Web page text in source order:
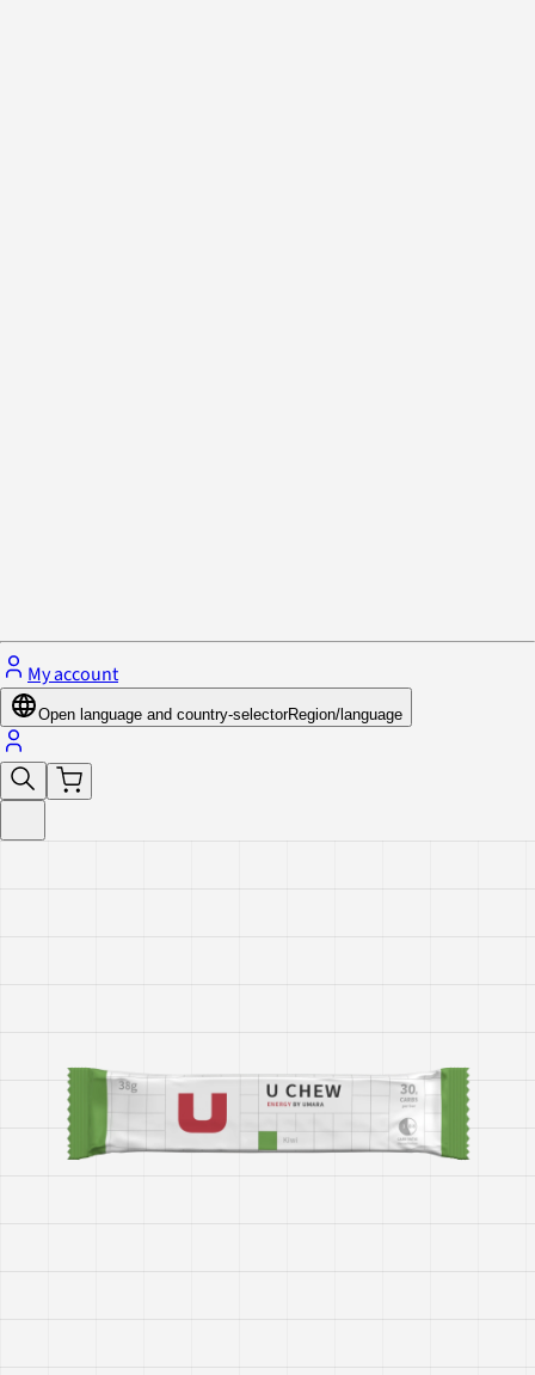
My account
Open language and country-selectorRegion/language